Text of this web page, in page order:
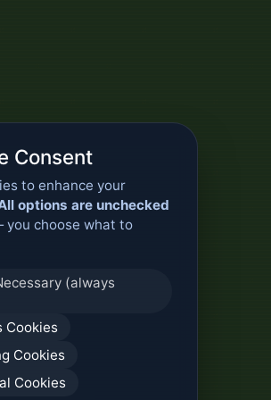
Consent
to enhance your
options are unchecked
choose what to
(always
Cookies
Cookies
Cookies